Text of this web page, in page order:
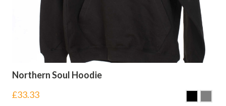
Northern Soul Hoodie
£33.33